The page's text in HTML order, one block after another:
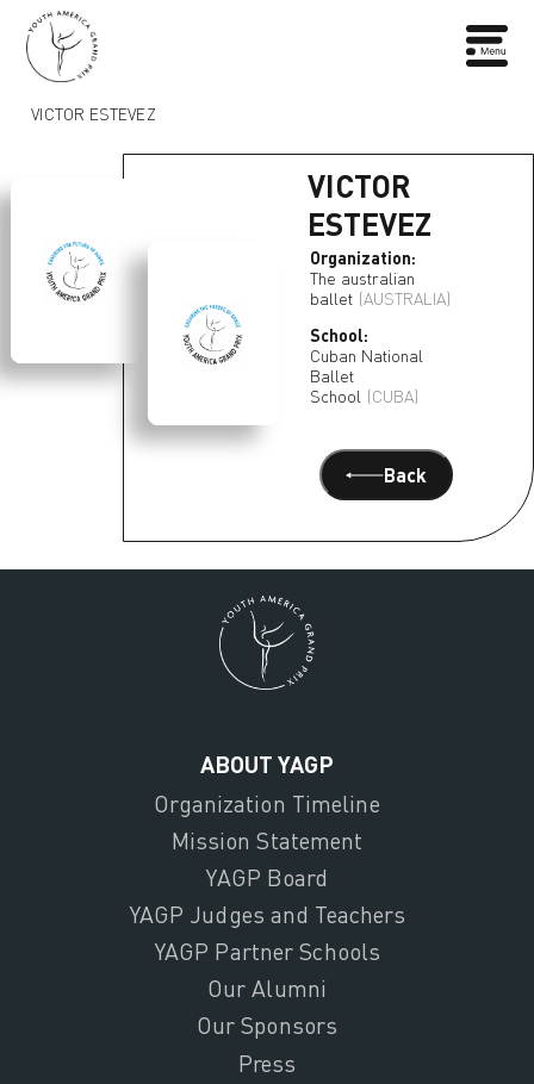
VICTOR ESTEVEZ
VICTOR
ESTEVEZ
Organization:
The australian
ballet (AUSTRALIA)
School:
Cuban National
Ballet
School (CUBA)
Back
ABOUT YAGP
Organization Timeline
Mission Statement
YAGP Board
YAGP Judges and Teachers
YAGP Partner Schools
Our Alumni
Our Sponsors
Press